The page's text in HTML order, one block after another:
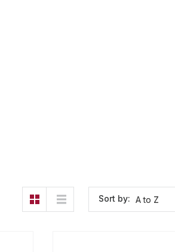
Sort by: